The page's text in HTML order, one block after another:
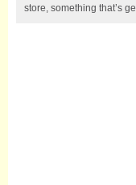
store, something that’s